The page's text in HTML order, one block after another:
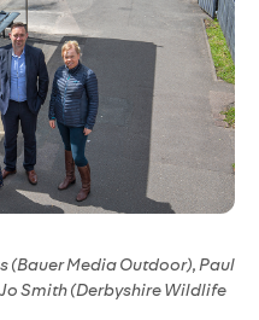
(Bauer Media Outdoor), Paul
Smith (Derbyshire Wildlife